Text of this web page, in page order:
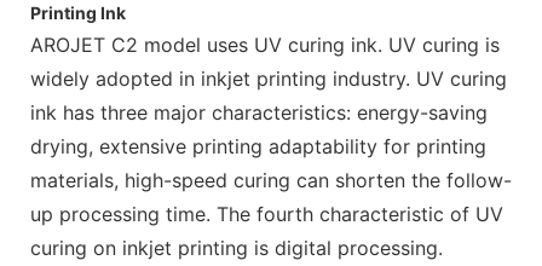
Printing Ink
AROJET C2 model uses UV curing ink. UV curing is
widely adopted in inkjet printing industry. UV curing
ink has three major characteristics: energy-saving
drying, extensive printing adaptability for printing
materials, high-speed curing can shorten the follow-
up processing time. The fourth characteristic of UV
curing on inkjet printing is digital processing.